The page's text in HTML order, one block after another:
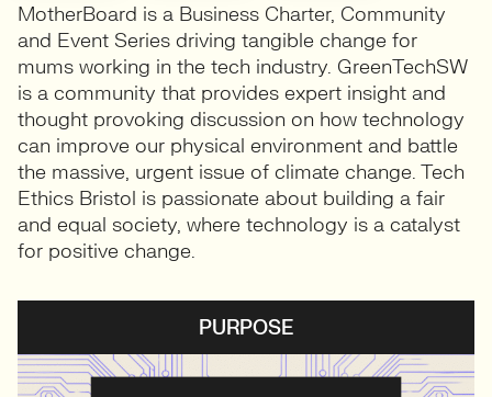
MotherBoard is a Business Charter, Community
and Event Series driving tangible change for
mums working in the tech industry. GreenTechSW
is a community that provides expert insight and
thought provoking discussion on how technology
can improve our physical environment and battle
the massive, urgent issue of climate change. Tech
Ethics Bristol is passionate about building a fair
and equal society, where technology is a catalyst
for positive change.
PURPOSE